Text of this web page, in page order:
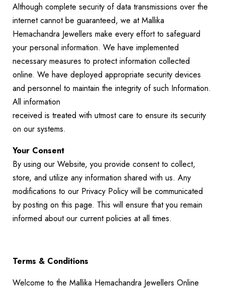
Although complete security of data transmissions over the
internet cannot be guaranteed, we at Mallika
Hemachandra Jewellers make every effort to safeguard
your personal information. We have implemented
necessary measures to protect information collected
online. We have deployed appropriate security devices
and personnel to maintain the integrity of such Information.
All information
received is treated with utmost care to ensure its security
on our systems.
Your Consent
By using our Website, you provide consent to collect,
store, and utilize any information shared with us. Any
modifications to our Privacy Policy will be communicated
by posting on this page. This will ensure that you remain
informed about our current policies at all times.
Terms & Conditions
Welcome to the Mallika Hemachandra Jewellers Online